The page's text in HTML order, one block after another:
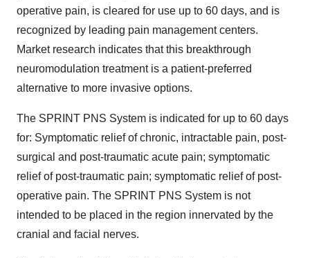
operative pain, is cleared for use up to 60 days, and is
recognized by leading pain management centers.
Market research indicates that this breakthrough
neuromodulation treatment is a patient-preferred
alternative to more invasive options.
The SPRINT PNS System is indicated for up to 60 days
for: Symptomatic relief of chronic, intractable pain, post-
surgical and post-traumatic acute pain; symptomatic
relief of post-traumatic pain; symptomatic relief of post-
operative pain. The SPRINT PNS System is not
intended to be placed in the region innervated by the
cranial and facial nerves.